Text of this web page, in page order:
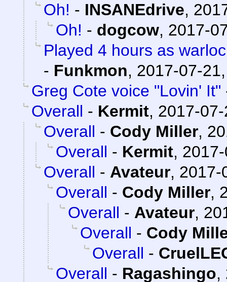
Oh! - INSANEdrive,
Oh! - dogcow, 2017-
Played 4 hours as
- Funkmon, 2017-07-
Greg Cote voice "Lovin' It"
Overall - Kermit, 2017-
Overall - Cody Miller,
Overall - Kermit,
Overall - Avateur, 2017-
Overall - Cody Miller,
Overall - Avateur,
Overall - Cody
Overall -
Overall - Ragashingo,